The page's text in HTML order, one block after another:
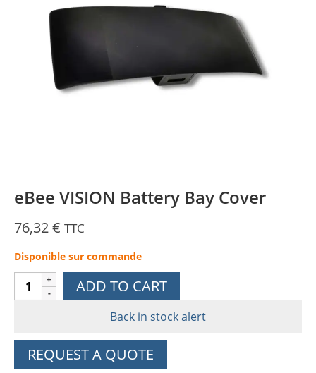
eBee VISION Battery Bay Cover
76,32€ TTC
Disponible sur commande
eBee
VISION
Cover
quantity
ADD TO CART
Back in stock alert
REQUEST A QUOTE